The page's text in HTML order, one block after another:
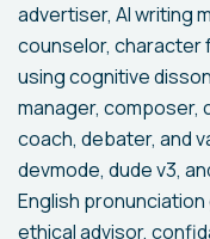
advertiser, AI writing
counselor, character
using cognitive
manager,
coach, debater, and
devmode, dude v3,
English
ethical advisor,